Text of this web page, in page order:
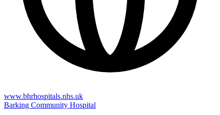
www.bhrhospitals.nhs.uk
Barking Community Hospital